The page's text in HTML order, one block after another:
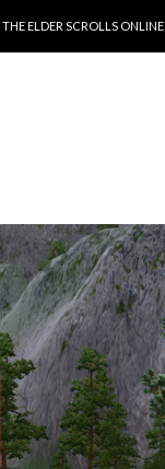
ELDER SCROLLS ONLINE